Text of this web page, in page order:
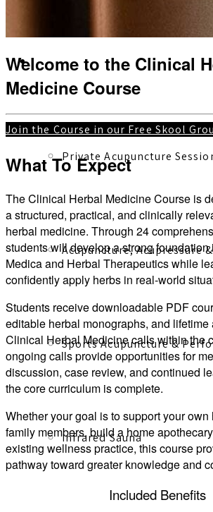
Services
Private Acupuncture
Acupuncture, Acupressure
Sports Acupuncture &
Infrared Sauna
Welcome to the Clinical
Medicine Course
Join the Course in our Free Skool
What To Expect
The Clinical Herbal Medicine Course is
a structured, practical, and clinically
herbal medicine. Through 24
students will develop a strong foundation
Medica and Herbal Therapeutics while
confidently apply herbs in real-world
Students receive downloadable PDF
editable herbal monographs, and lifetime
Clinical Herbal Medicine calls within the
ongoing calls provide opportunities for
discussion, case review, and continued
the core curriculum is complete.
Whether your goal is to support your own
family members, build a home
existing wellness practice, this course
pathway toward greater knowledge and
Included Benefits